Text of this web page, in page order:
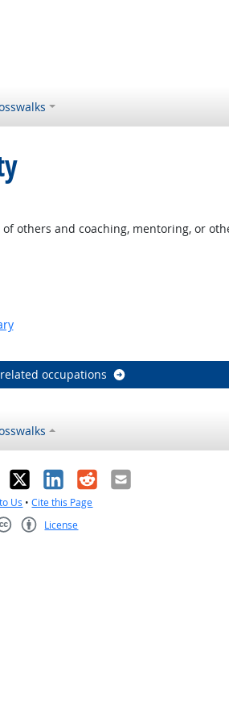
others and coaching, mentoring, or
occupations
X LinkedIn
RedditEmail
Us •Cite this Page
License